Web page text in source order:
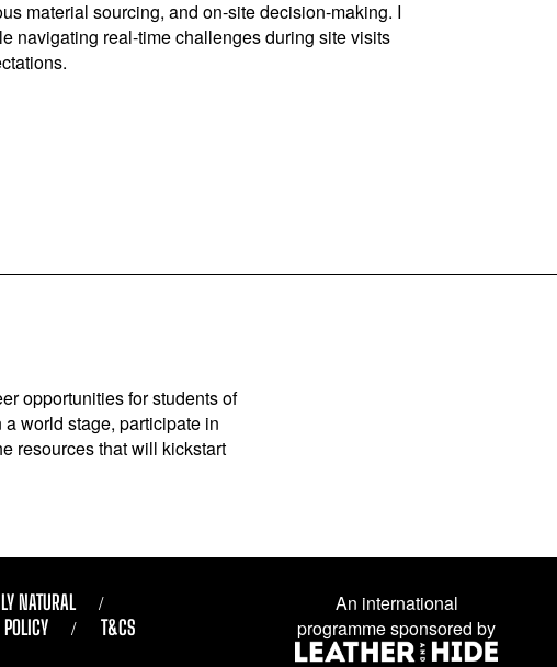
material sourcing, and on-site decision-making. I
navigating real-time challenges during site visits
opportunities for students of
world stage, participate in
resources that will kickstart
NATURAL
T&CS
An international
programme sponsored by